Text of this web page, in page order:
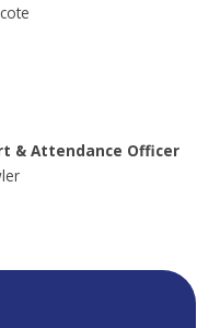
& Attendance Officer